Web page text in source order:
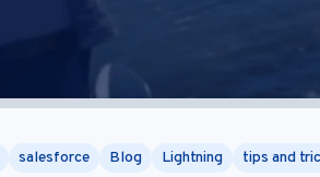
salesforce Blog Lightning tips and